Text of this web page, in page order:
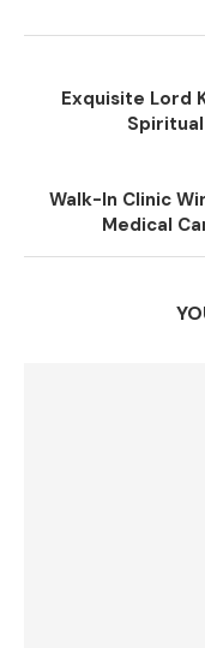
Exquisite Lord
Walk-In Clinic
Medical